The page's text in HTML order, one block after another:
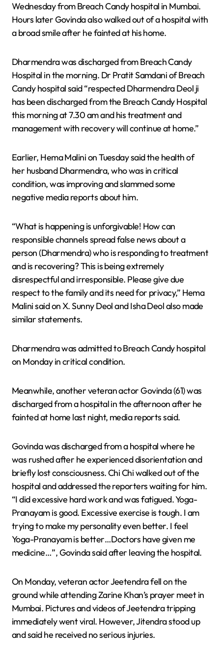
Wednesday from Breach Candy hospital in Mumbai.
Hours later Govinda also walked out of a hospital with
a broad smile after he fainted at his home.
Dharmendra was discharged from Breach Candy
Hospital in the morning. Dr Pratit Samdani of Breach
Candy hospital said “respected Dharmendra Deol ji
has been discharged from the Breach Candy Hospital
this morning at 7.30 am and his treatment and
management with recovery will continue at home.”
Earlier, Hema Malini on Tuesday said the health of
her husband Dharmendra, who was in critical
condition, was improving and slammed some
negative media reports about him.
“What is happening is unforgivable! How can
responsible channels spread false news about a
person (Dharmendra) who is responding to treatment
and is recovering? This is being extremely
disrespectful and irresponsible. Please give due
respect to the family and its need for privacy,” Hema
Malini said on X. Sunny Deol and Isha Deol also made
similar statements.
Dharmendra was admitted to Breach Candy hospital
on Monday in critical condition.
Meanwhile, another veteran actor Govinda (61) was
discharged from a hospital in the afternoon after he
fainted at home last night, media reports said.
Govinda was discharged from a hospital where he
was rushed after he experienced disorientation and
briefly lost consciousness. Chi Chi walked out of the
hospital and addressed the reporters waiting for him.
“I did excessive hard work and was fatigued. Yoga-
Pranayam is good. Excessive exercise is tough. I am
trying to make my personality even better. I feel
Yoga-Pranayam is better…Doctors have given me
medicine…”, Govinda said after leaving the hospital.
On Monday, veteran actor Jeetendra fell on the
ground while attending Zarine Khan’s prayer meet in
Mumbai. Pictures and videos of Jeetendra tripping
immediately went viral. However, Jitendra stood up
and said he received no serious injuries.